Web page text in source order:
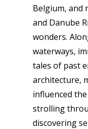
Belgium, and
and Danube
wonders.
waterways,
tales of past
architecture,
influenced
strolling
discovering